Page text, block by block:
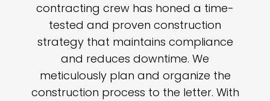
contracting crew has honed a time-
tested and proven construction
strategy that maintains compliance
and reduces downtime. We
meticulously plan and organize the
construction process to the letter. With